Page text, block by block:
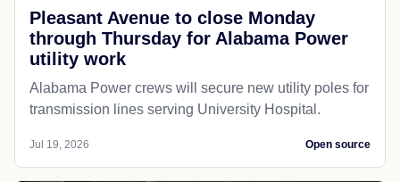
Pleasant Avenue to close Monday
through Thursday for Alabama Power
utility work
Alabama Power crews will secure new utility poles for
transmission lines serving University Hospital.
Jul 19, 2026 Open source